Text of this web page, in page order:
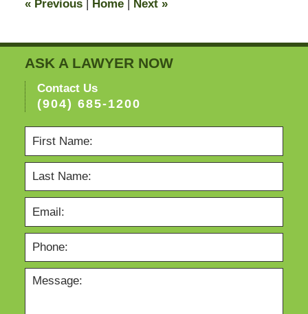
pm
«Previous | Home | Next »
ASK A LAWYER NOW
Contact Us
(904) 685-1200